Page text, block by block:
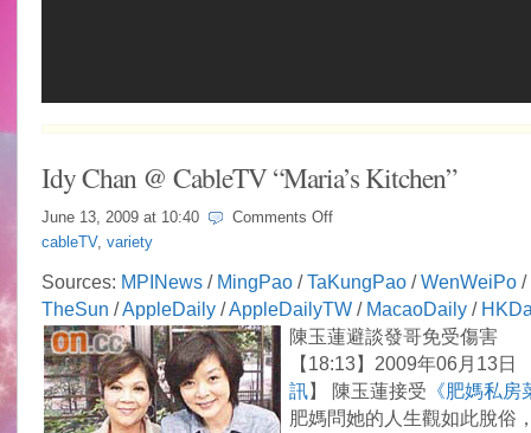
Idy Chan @ CableTV “Maria’s Kitchen”
June 13, 2009 at 10:40 Comments Offon
@
CableTV
“Maria’s
Kitchen”
cableTV, variety
Sources: MPINews/ MingPao/TaKungPao/WenWeiPo/
TheSun /AppleDaily/AppleDailyTW/ MacaoDaily/
陳玉蓮避談發哥免受傷害
【18:13】2009年06月13日
訊】 陳玉蓮接受 《肥媽私房
肥媽問她的人生觀如此脫俗